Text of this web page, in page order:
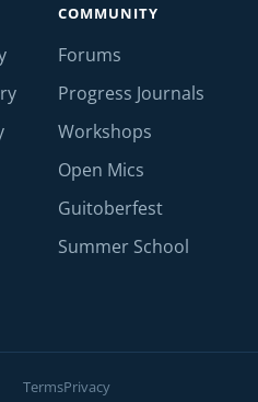
COMMUNITY
Forums
Progress Journals
Workshops
Open Mics
Guitoberfest
Summer School
TermsPrivacy